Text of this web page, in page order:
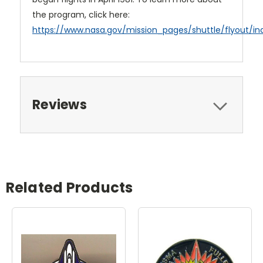
the program, click here:
https://www.nasa.gov/mission_pages/shuttle/flyout/
Reviews
Related Products